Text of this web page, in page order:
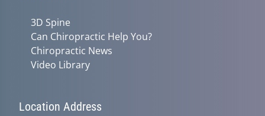
3D Spine
Can Chiropractic Help You?
Chiropractic News
Video Library
Location Address